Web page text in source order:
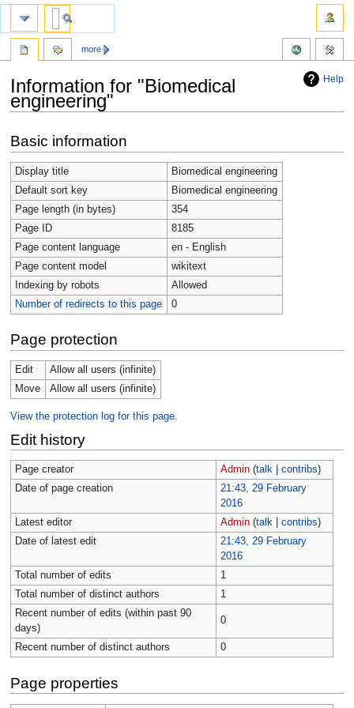
Help
Information for "Biomedical
engineering"
to
navigation
to
search
Basic information
Display title
Biomedical engineering
Default sort key
Biomedical engineering
Page length (in bytes)
354
Page ID
8185
Page content language
en - English
Page content model
wikitext
Indexing by robots
Allowed
Number of redirects to this page
0
Page protection
Edit
Allow all users (infinite)
Move
Allow all users (infinite)
View the protection log for this page.
Edit history
Page creator Admin (talk| contribs)
Date of page creation
21:43, 29 February
2016
Latest editor
Admin (talk| contribs)
Date of latest edit
21:43, 29 February
2016
Total number of edits
1
Total number of distinct authors
1
Recent number of edits (within past 90
days)
0
Recent number of distinct authors 0
Page properties
more